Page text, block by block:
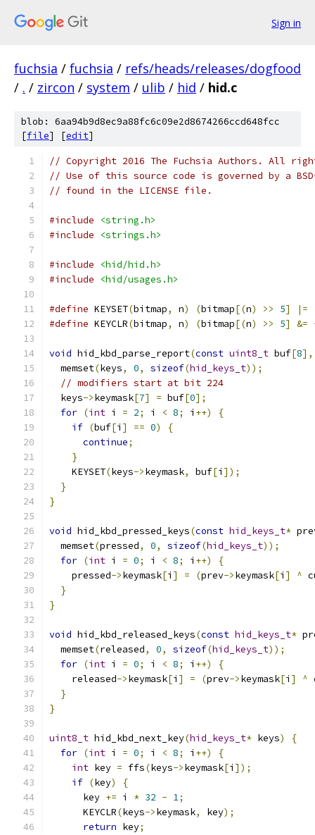
Sign in
fuchsia / fuchsia / refs/heads/releases/dogfood
/ . / zircon / system / ulib / hid / hid.c
blob: 6aa94b9d8ec9a88fc6c09e2d8674266ccd648fcc
[file] [edit]
// Copyright 2016 The Fuchsia Authors. All
// Use of this source code is governed by a
// found in the LICENSE file.
#include
<string.h>
#include
<strings.h>
#include
<hid/hid.h>
#include
<hid/usages.h>
#define KEYSET(bitmap, n) (bitmap[(n) >> 5] |=
#define KEYCLR(bitmap, n) (bitmap[(n) >> 5] &=
void hid_kbd_parse_report(const uint8_t buf[8],
  memset
(keys, 0, sizeof(hid_keys_t));
// modifiers start at bit 224
  keys
->keymask[7] = buf[0];
for (int i = 2; i < 8; i ++)
{
if (buf[i ] == 0)
{
continue;
}
    KEYSET
(keys->keymask, buf[i ]);
}
}
void hid_kbd_pressed_keys(const hid_keys_t*
  memset
(pressed, 0, sizeof(hid_keys_t));
for (int i = 0; i < 8; i ++)
{
    pressed
->keymask[i ] = (prev->keymask[i ] ^
}
}
void hid_kbd_released_keys(const hid_keys_t*
  memset
(released, 0, sizeof(hid_keys_t));
for (int i = 0; i < 8; i ++)
{
    released
->keymask[i ] = (prev->keymask[i ] ^
}
}
uint8_t hid_kbd_next_key(hid_keys_t* keys)
{
for (int i = 0; i < 8; i ++)
{
int key = ffs(keys->keymask[i ]);
if (key)
{
      key
+= i * 32 - 1;
      KEYCLR
(keys->keymask, key);
return key;